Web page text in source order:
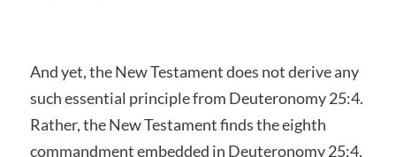
And yet, the New Testament does not derive any
such essential principle from Deuteronomy 25:4.
Rather, the New Testament finds the eighth
commandment embedded in Deuteronomy 25:4,